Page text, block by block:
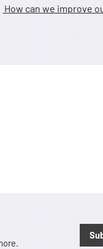
How can we improve